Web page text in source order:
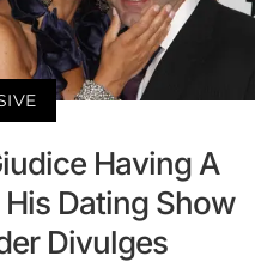
Having A
Dating Show
Divulges